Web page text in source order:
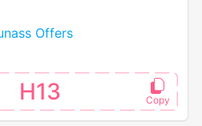
Offers
H13